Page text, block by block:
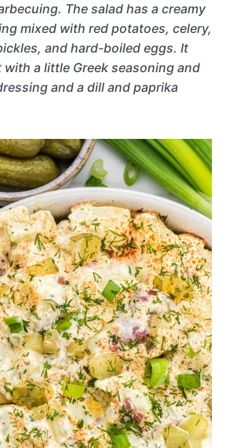
The salad has a creamy
mixed with red potatoes, celery,
and hard-boiled eggs. It
a little Greek seasoning and
and a dill and paprika